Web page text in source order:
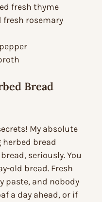
fresh thyme
fresh rosemary
Bread
My absolute
bread
seriously. You
old bread. Fresh
paste, and nobody
a day ahead, or if